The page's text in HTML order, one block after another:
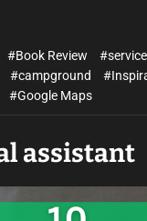
#Book Review
#campground
#Google Maps
assistant